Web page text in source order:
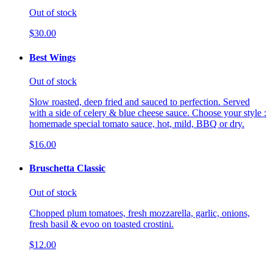
Out of stock
$30.00
Best Wings
Out of stock
Slow roasted, deep fried and sauced to perfection. Served
with a side of celery & blue cheese sauce. Choose your style :
homemade special tomato sauce, hot, mild, BBQ or dry.
$16.00
Bruschetta Classic
Out of stock
Chopped plum tomatoes, fresh mozzarella, garlic, onions,
fresh basil & evoo on toasted crostini.
$12.00